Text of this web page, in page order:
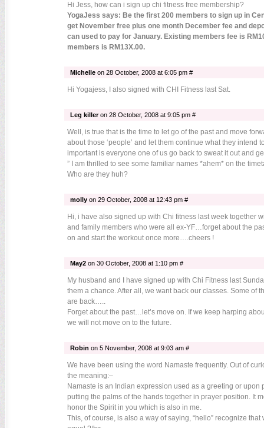
Hi Jess, how can i sign up chi fitness free membership?
YogaJess says: Be the first 200 members to sign up in
get November free plus one month December fee and
can used to pay for January. Existing members fee is
members is RM13X.00.
Michelleon 28 October, 2008 at 6:05 pm #
Hi Yogajess, I also signed with CHI Fitness last Sat.
Leg killeron 28 October, 2008 at 9:05 pm #
Well, is true that is the time to let go of the past and move
about those ‘people’ and let them continue what they intend
important is everyone one of us go back to sweat it out and
” I am thrilled to see some familiar names *ahem* on the
Who are they huh?
mollyon 29 October, 2008 at 12:43 pm #
Hi, i have also signed up with Chi fitness last week together
and family members who were all ex-YF…forget about the
on and start the workout once more….cheers !
May2on 30 October, 2008 at 1:10 pm #
My husband and I have signed up with Chi Fitness last
them a chance. After all, we want back our classes. Some of
are back…..
Forget about the past…let’s move on. If we keep harping
we will not move on to the future.
Robin on 5 November, 2008 at 9:03 am #
We have been using the word Namaste frequently. Out of
the meaning:–
Namaste is an Indian expression used as a greeting or upon
putting the palms of the hands together in prayer position. It
honor the Spirit in you which is also in me.
This, of course, is also a way of saying, “hello” recognize that